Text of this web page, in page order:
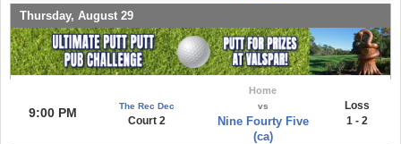
Thursday, August 29
9:00 PM The Rec Dec
Court 2
Home
vs
Nine Fourty Five
(ca)
Loss
1 - 2